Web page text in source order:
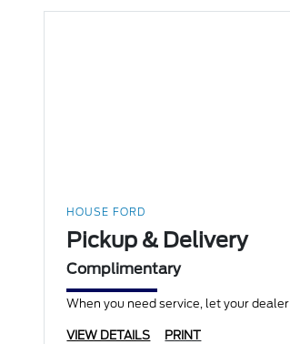
HOUSE FORD
Pickup & Delivery
Complimentary
When you need service, let your
VIEW DETAILS PRINT